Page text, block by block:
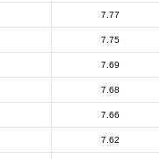
7.77
7.75
7.69
7.68
7.66
7.62